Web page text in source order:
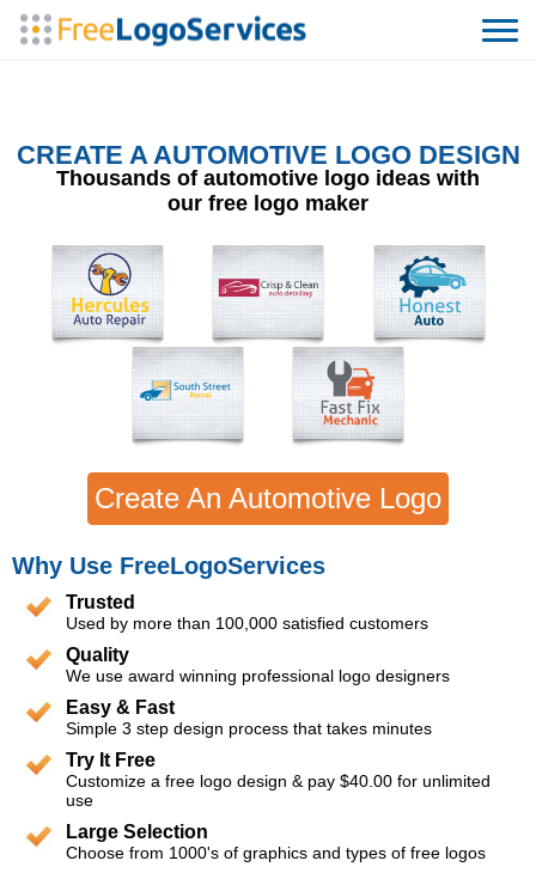
CREATE A AUTOMOTIVE LOGO DESIGN
Thousands of automotive logo ideas with
our free logo maker
Create An Automotive Logo
Why Use FreeLogoServices
Trusted
Used by more than 100,000 satisfied customers
Quality
We use award winning professional logo designers
Easy & Fast
Simple 3 step design process that takes minutes
Try It Free
Customize a free logo design & pay $40.00 for unlimited
use
Large Selection
Choose from 1000's of graphics and types of free logos